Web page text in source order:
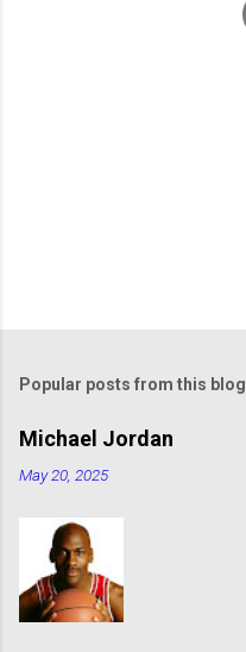
Popular posts from this blog
Michael Jordan
May 20, 2025